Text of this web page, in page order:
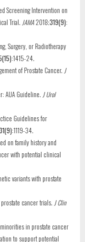
Screening Intervention on
Trial. JAMA2018;319(9):
Surgery, or Radiotherapy
:1415-24.
of Prostate Cancer. J
AUA Guideline. J Urol
Guidelines for
:1119-34.
on family history and
with potential clinical
variants with prostate
cancer trials. J Clin
in prostate cancer
to support potential